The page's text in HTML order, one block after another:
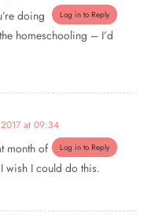
Log in to Reply
doing
homeschooling – I’d
at 09:34
Log in to Reply
month of
wish I could do this.